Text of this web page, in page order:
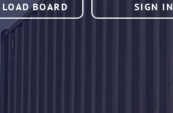
LOAD BOARD SIGN IN